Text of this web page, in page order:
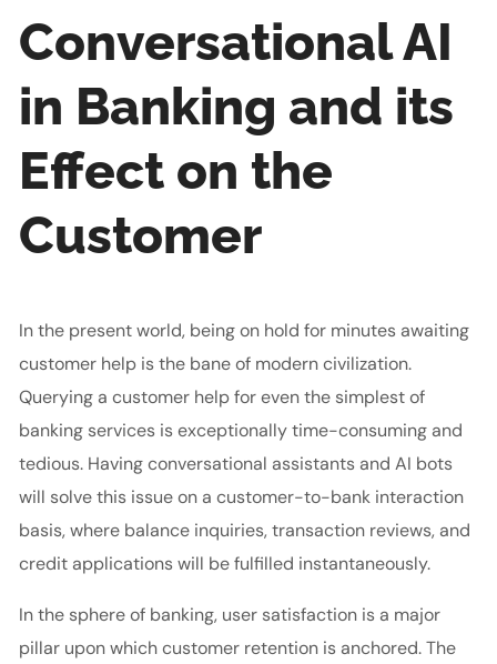
Conversational AI
in Banking and its
Effect on the
Customer
In the present world, being on hold for minutes awaiting
customer help is the bane of modern civilization.
Querying a customer help for even the simplest of
banking services is exceptionally time-consuming and
tedious. Having conversational assistants and AI bots
will solve this issue on a customer-to-bank interaction
basis, where balance inquiries, transaction reviews, and
credit applications will be fulfilled instantaneously.
In the sphere of banking, user satisfaction is a major
pillar upon which customer retention is anchored. The